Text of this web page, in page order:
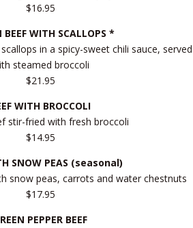
$16.95
BEEF WITH SCALLOPS *
in a spicy-sweet chili sauce, served
steamed broccoli
$21.95
WITH BROCCOLI
stir-fried with fresh broccoli
$14.95
SNOW PEAS (seasonal)
snow peas, carrots and water chestnuts
$17.95
PEPPER BEEF